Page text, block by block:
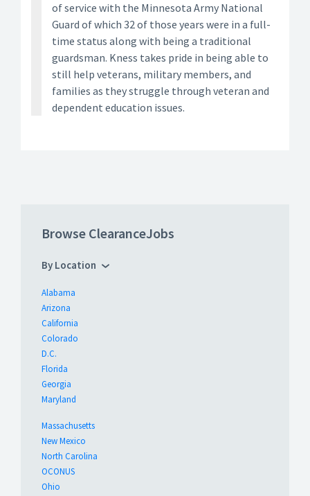
of service with the Minnesota Army National
Guard of which 32 of those years were in a full-
time status along with being a traditional
guardsman. Kness takes pride in being able to
still help veterans, military members, and
families as they struggle through veteran and
dependent education issues.
Browse ClearanceJobs
By Location
Alabama
Arizona
California
Colorado
D.C.
Florida
Georgia
Maryland
Massachusetts
New Mexico
North Carolina
OCONUS
Ohio